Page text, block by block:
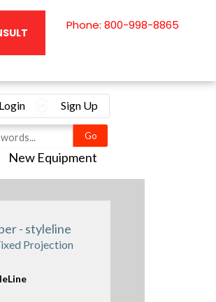
Phone: 800-998-8865
New Equipment
Sign Up
Projection